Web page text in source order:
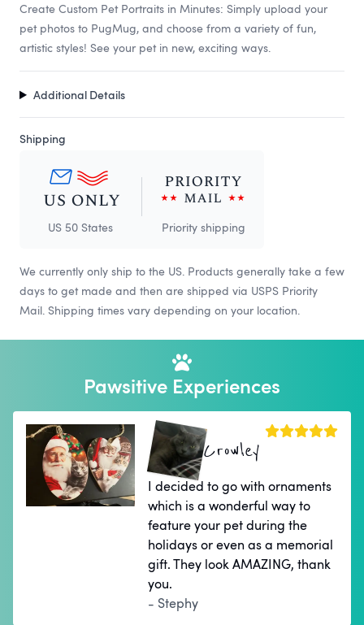
Create Custom Pet Portraits in Minutes: Simply upload your
pet photos to PugMug, and choose from a variety of fun,
artistic styles! See your pet in new, exciting ways.
Additional Details
Shipping
US 50 States Priority shipping
We currently only ship to the US. Products generally take a few
days to get made and then are shipped via USPS Priority
Mail. Shipping times vary depending on your location.
Pawsitive Experiences
Crowley
I decided to go with ornaments
which is a wonderful way to
feature your pet during the
holidays or even as a memorial
gift. They look AMAZING, thank
you.
- Stephy